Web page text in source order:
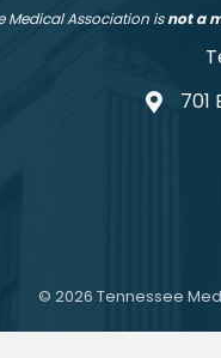
Medical Association isnot a
address
701
© 2026 Tennessee